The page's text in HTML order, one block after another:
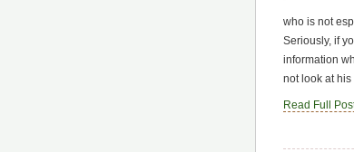
who is not
Seriously, if
information
not look at
Read Full